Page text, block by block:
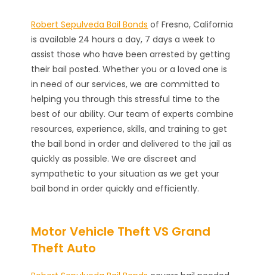
Robert Sepulveda Bail Bonds of Fresno, California
is available 24 hours a day, 7 days a week to
assist those who have been arrested by getting
their bail posted. Whether you or a loved one is
in need of our services, we are committed to
helping you through this stressful time to the
best of our ability. Our team of experts combine
resources, experience, skills, and training to get
the bail bond in order and delivered to the jail as
quickly as possible. We are discreet and
sympathetic to your situation as we get your
bail bond in order quickly and efficiently.
Motor Vehicle Theft VS Grand
Theft Auto